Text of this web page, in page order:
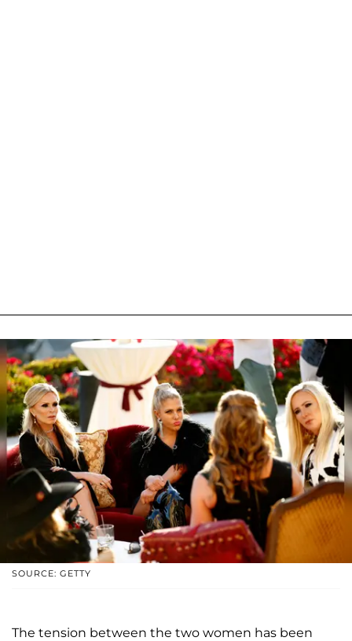
SOURCE: GETTY
The tension between the two women has been